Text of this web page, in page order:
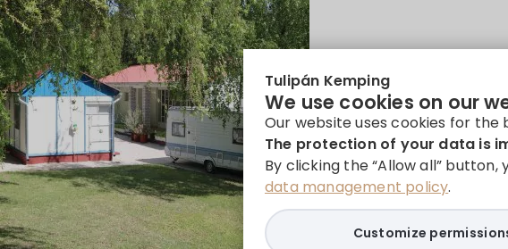
Tulipán Kemping
We use cookies on our
Our website uses cookies for
The protection of your data is
By clicking the “Allow all”
data management policy.
Customize